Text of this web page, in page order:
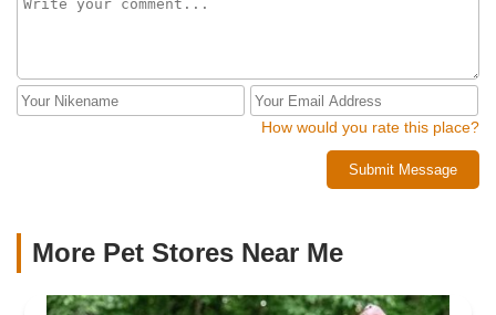
How would you rate this place?
Submit Message
More Pet Stores Near Me​